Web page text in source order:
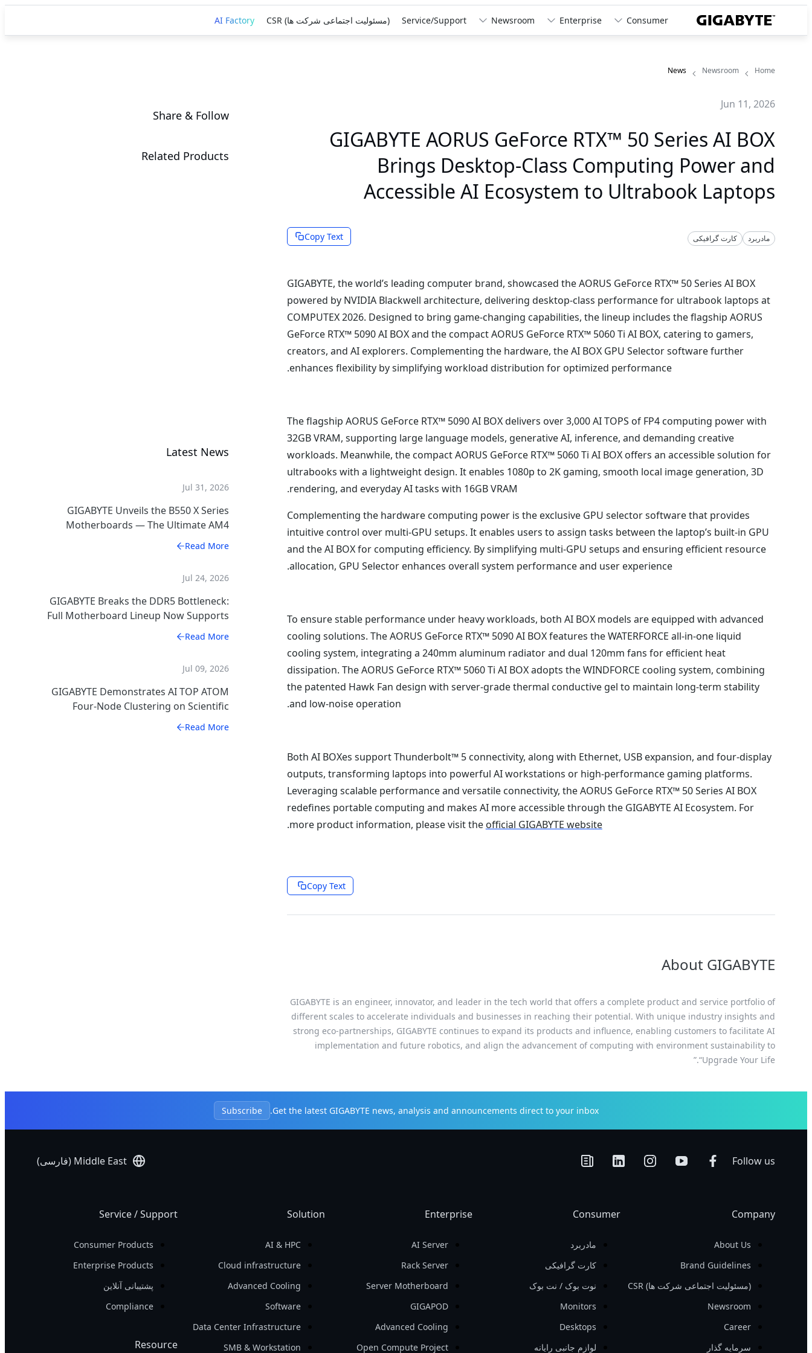
Consumer
Enterprise
Newsroom
Service/Support ‏(مسئولیت اجتماعی شرکت ها)‏ CSR AI Factory
Home
Newsroom
News
Jun 11, 2026
GIGABYTE AORUS GeForce RTX™ 50 Series AI BOX
Brings Desktop-Class Computing Power and
Accessible AI Ecosystem to Ultrabook Laptops
مادربرد کارت گرافیکی Copy Text
GIGABYTE, the world’s leading computer brand, showcased the AORUS GeForce RTX™ 50 Series AI BOX
powered by NVIDIA Blackwell architecture, delivering desktop-class performance for ultrabook laptops at
COMPUTEX 2026. Designed to bring game-changing capabilities, the lineup includes the flagship AORUS
GeForce RTX™ 5090 AI BOX and the compact AORUS GeForce RTX™ 5060 Ti AI BOX, catering to gamers,
creators, and AI explorers. Complementing the hardware, the AI BOX GPU Selector software further
enhances flexibility by simplifying workload distribution for optimized performance.
The flagship AORUS GeForce RTX™ 5090 AI BOX delivers over 3,000 AI TOPS of FP4 computing power with
32GB VRAM, supporting large language models, generative AI, inference, and demanding creative
workloads. Meanwhile, the compact AORUS GeForce RTX™ 5060 Ti AI BOX offers an accessible solution for
ultrabooks with a lightweight design. It enables 1080p to 2K gaming, smooth local image generation, 3D
rendering, and everyday AI tasks with 16GB VRAM.
Complementing the hardware computing power is the exclusive GPU selector software that provides
intuitive control over multi-GPU setups. It enables users to assign tasks between the laptop’s built-in GPU
and the AI BOX for computing efficiency. By simplifying multi-GPU setups and ensuring efficient resource
allocation, GPU Selector enhances overall system performance and user experience.
To ensure stable performance under heavy workloads, both AI BOX models are equipped with advanced
cooling solutions. The AORUS GeForce RTX™ 5090 AI BOX features the WATERFORCE all-in-one liquid
cooling system, integrating a 240mm aluminum radiator and dual 120mm fans for efficient heat
dissipation. The AORUS GeForce RTX™ 5060 Ti AI BOX adopts the WINDFORCE cooling system, combining
the patented Hawk Fan design with server-grade thermal conductive gel to maintain long-term stability
and low-noise operation.
Both AI BOXes support Thunderbolt™ 5 connectivity, along with Ethernet, USB expansion, and four-display
outputs, transforming laptops into powerful AI workstations or high-performance gaming platforms.
Leveraging scalable performance and versatile connectivity, the AORUS GeForce RTX™ 50 Series AI BOX
redefines portable computing and makes AI more accessible through the GIGABYTE AI Ecosystem. For
more product information, please visit the official GIGABYTE website
.
Copy Text
Share & Follow
Related Products
Latest News
Jul 31, 2026
GIGABYTE Unveils the B550 X Series
Motherboards — The Ultimate AM4
Performance Redux
Read More
Jul 24, 2026
GIGABYTE Breaks the DDR5 Bottleneck:
Full Motherboard Lineup Now Supports
CXSH (CXMT) Memory
Read More
Jul 09, 2026
GIGABYTE Demonstrates AI TOP ATOM
Four-Node Clustering on Scientific
Computing
Read More
About GIGABYTE
GIGABYTE is an engineer, innovator, and leader in the tech world that offers a complete product and service portfolio of
different scales to accelerate individuals and businesses in reaching their potential. With unique industry insights and
strong eco-partnerships, GIGABYTE continues to expand its products and influence, enabling customers to facilitate AI
implementation and future robotics, and align the advancement of computing with environment sustainability to
“Upgrade Your Life.”
Get the latest GIGABYTE news, analysis and announcements direct to your inbox.
Subscribe
Follow us Middle East (فارسی)
Company
About Us
Brand Guidelines
‏(مسئولیت اجتماعی شرکت ها)‏ CSR
Newsroom
Career
سرمایه گذار
Consumer
مادربرد
کارت گرافیکی
نوت بوک / نت بوک
Monitors
Desktops
لوازم جانبی رایانه
Enterprise
AI Server
Rack Server
Server Motherboard
GIGAPOD
Advanced Cooling
Open Compute Project
Solution
AI & HPC
Cloud infrastructure
Advanced Cooling
Software
Data Center Infrastructure
SMB & Workstation
Service / Support
Consumer Products
Enterprise Products
پشتیبانی آنلاین
Compliance
Resource